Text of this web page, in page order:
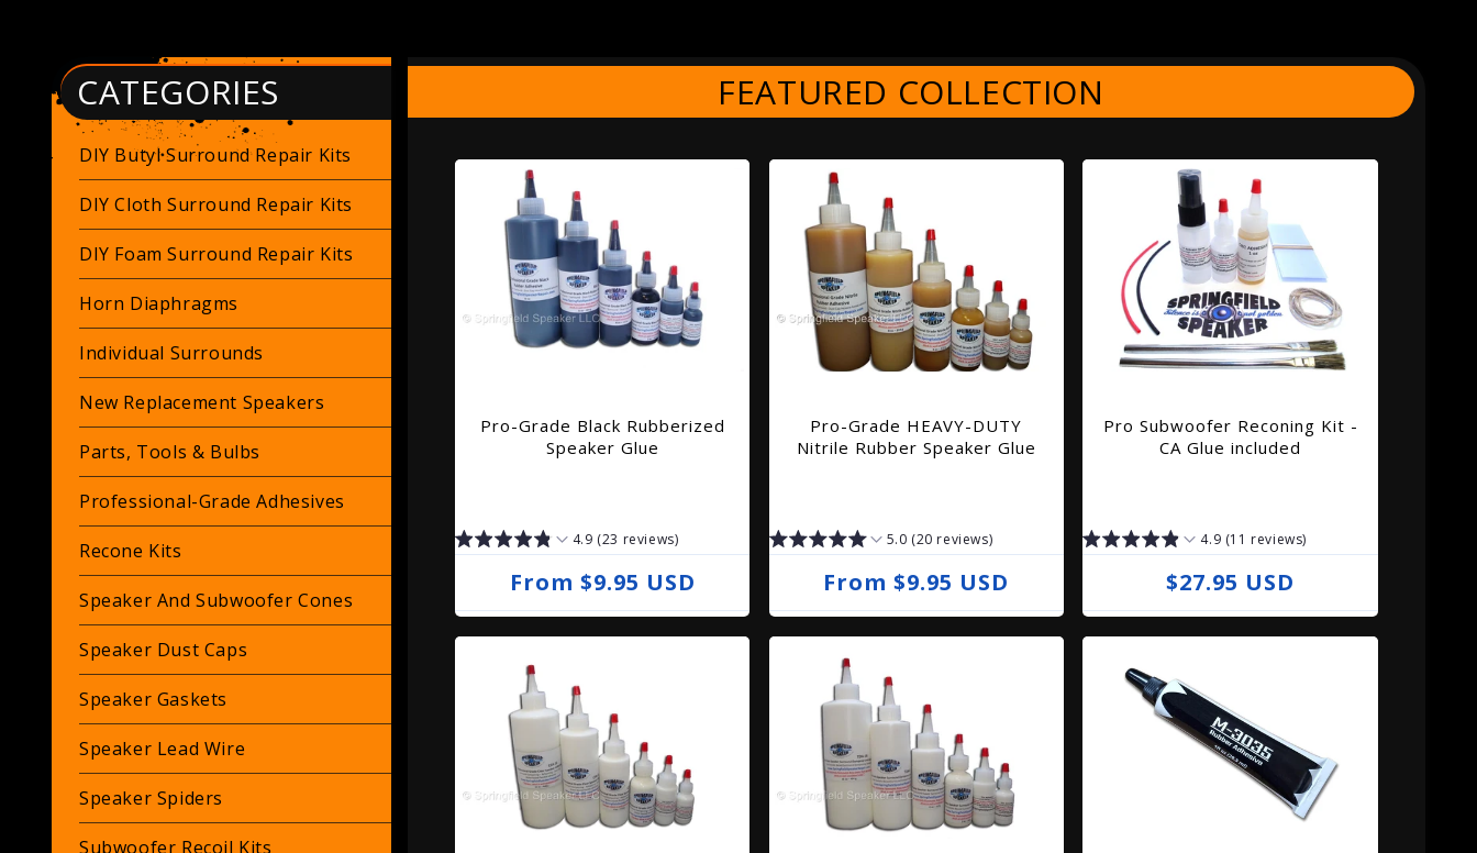
CATEGORIES
DIY Butyl Surround Repair Kits
DIY Cloth Surround Repair Kits
DIY Foam Surround Repair Kits
Horn Diaphragms
Individual Surrounds
New Replacement Speakers
Parts, Tools & Bulbs
Professional-Grade Adhesives
Recone Kits
Speaker And Subwoofer Cones
Speaker Dust Caps
Speaker Gaskets
Speaker Lead Wire
Speaker Spiders
Subwoofer Recoil Kits
FEATURED COLLECTION
Pro-Grade Black Rubberized
Speaker Glue
4.9 (23 reviews)
R
e
l
a
r
p
From $9.95 USD
Pro-Grade HEAVY-DUTY
Nitrile Rubber Speaker Glue
5.0 (20 reviews)
R
e
u
l
a
r
p
From $9.95 USD
Pro Subwoofer Reconing Kit -
CA Glue included
4.9 (11 reviews)
R
e
u
l
$27.95 USD